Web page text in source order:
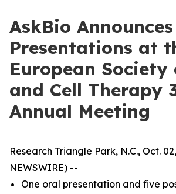
AskBio
Presentations at
European Society
and Cell Therapy
Annual Meeting
Research Triangle Park, N.C., Oct.
NEWSWIRE) --
One oral presentation and five